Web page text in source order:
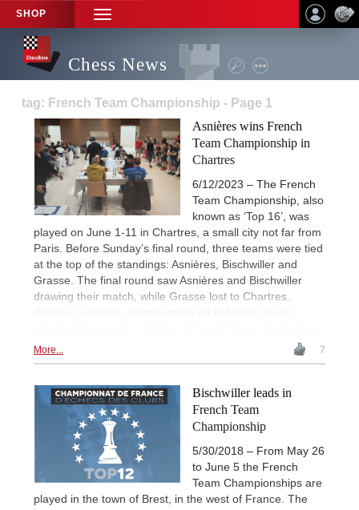
SHOP
TOGGLE
NAVIGATION
Chess News
tag: French Team Championship - Page 1
Asnières wins French
Team Championship in
Chartres
6/12/2023 – The French
Team Championship, also
known as ‘Top 16’, was
played on June 1-11 in Chartres, a small city not far from
Paris. Before Sunday’s final round, three teams were tied
at the top of the standings: Asnières, Bischwiller and
Grasse. The final round saw Asnières and Bischwiller
drawing their match, while Grasse lost to Chartres.
More... 7
Bischwiller leads in
French Team
Championship
5/30/2018 – From May 26
to June 5 the French
Team Championships are
played in the town of Brest, in the west of France. The